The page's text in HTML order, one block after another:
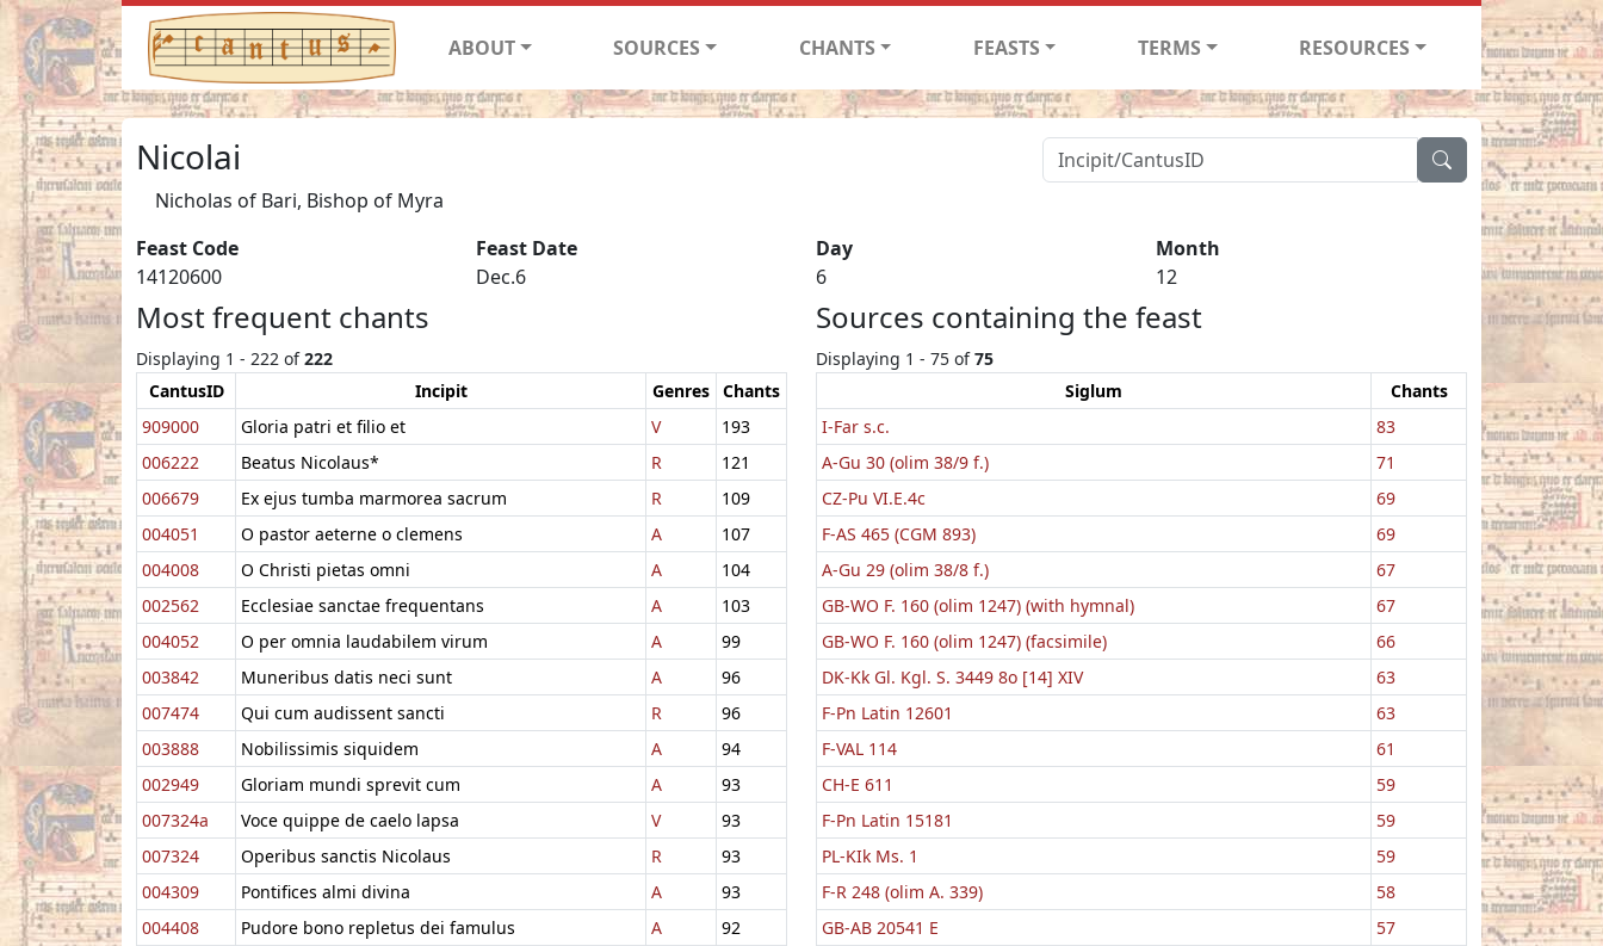
ABOUT SOURCES CHANTS FEASTS TERMS RESOURCES
Nicolai
Nicholas of Bari, Bishop of Myra
Feast Code
14120600
Feast Date
Dec.6
Day
6
Month
12
Most frequent chants
Displaying 1 - 222 of222
CantusID
Incipit Genres Chants
909000
Gloria patri et filio et V
193
006222
Beatus Nicolaus* R
121
006679
Ex ejus tumba marmorea sacrum R
109
004051
O pastor aeterne o clemens A
107
004008
O Christi pietas omni A
104
002562
Ecclesiae sanctae frequentans A
103
004052
O per omnia laudabilem virum A
99
003842
Muneribus datis neci sunt A
96
007474
Qui cum audissent sancti R
96
003888
Nobilissimis siquidem A
94
002949
Gloriam mundi sprevit cum A
93
007324a
Voce quippe de caelo lapsa V
93
007324
Operibus sanctis Nicolaus R
93
004309
Pontifices almi divina A
93
004408
Pudore bono repletus dei famulus A
92
Sources containing the feast
Displaying 1 - 75 of75
Siglum
Chants
I-Far s.c.
83
A-Gu 30 (olim 38/9 f.)
71
CZ-Pu VI.E.4c
69
F-AS 465 (CGM 893)
69
A-Gu 29 (olim 38/8 f.)
67
GB-WO F. 160 (olim 1247) (with hymnal)
67
GB-WO F. 160 (olim 1247) (facsimile)
66
DK-Kk Gl. Kgl. S. 3449 8o [14] XIV
63
F-Pn Latin 12601
63
F-VAL 114
61
CH-E 611
59
F-Pn Latin 15181
59
PL-KIk Ms. 1
59
F-R 248 (olim A. 339)
58
GB-AB 20541 E
57